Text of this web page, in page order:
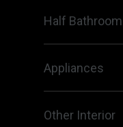
Half
Appliances
Other Interior